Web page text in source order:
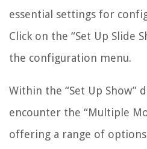
essential settings for
Click on the “Set Up Slide
the configuration menu.
Within the “Set Up Show”
encounter the “Multiple
offering a range of